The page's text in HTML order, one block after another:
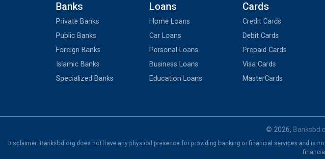
Banks
Private Banks
Public Banks
Foreign Banks
Islamic Banks
Specialized Banks
Loans
Home Loans
Car Loans
Personal Loans
Business Loans
Education Loans
Cards
Credit Cards
Debit Cards
Prepaid Cards
Visa Cards
MasterCards
© 2026,
Disclaimer: Banksbd.org does not have any physical presence for providing banking or financial services and is